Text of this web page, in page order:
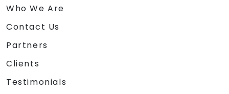
Who We Are
Contact Us
Partners
Clients
Testimonials